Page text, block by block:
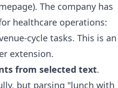
The company has
healthcare operations:
cycle tasks. This is an
extension.
from selected text.
but parsing "lunch with